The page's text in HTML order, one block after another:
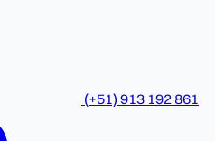
(+51) 913 192 861